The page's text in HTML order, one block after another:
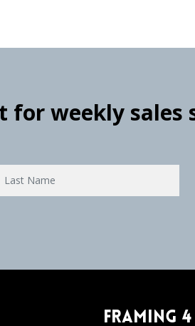
for weekly sales
Framing